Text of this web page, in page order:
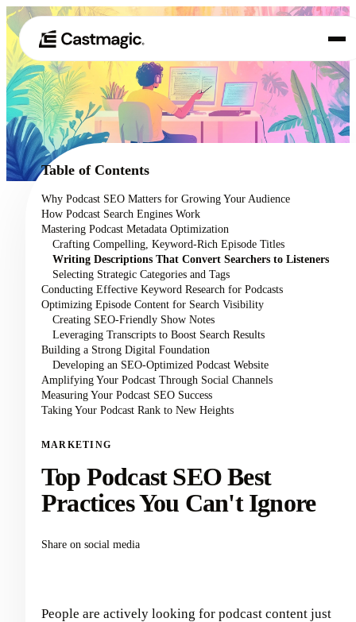
01 Produit
02 Cas d'utilisation
Tarification
À propos de nous
Table of Contents
Why Podcast SEO Matters for Growing Your Audience
How Podcast Search Engines Work
Mastering Podcast Metadata Optimization
Crafting Compelling, Keyword-Rich Episode Titles
Writing Descriptions That Convert Searchers to Listeners
Selecting Strategic Categories and Tags
Conducting Effective Keyword Research for Podcasts
Optimizing Episode Content for Search Visibility
Creating SEO-Friendly Show Notes
Leveraging Transcripts to Boost Search Results
Building a Strong Digital Foundation
Developing an SEO-Optimized Podcast Website
Amplifying Your Podcast Through Social Channels
Measuring Your Podcast SEO Success
Taking Your Podcast Rank to New Heights
MARKETING
Top Podcast SEO Best
Practices You Can't Ignore
Share on social media
People are actively looking for podcast content just